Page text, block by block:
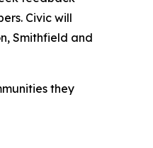
Civic will
Smithfield and
they